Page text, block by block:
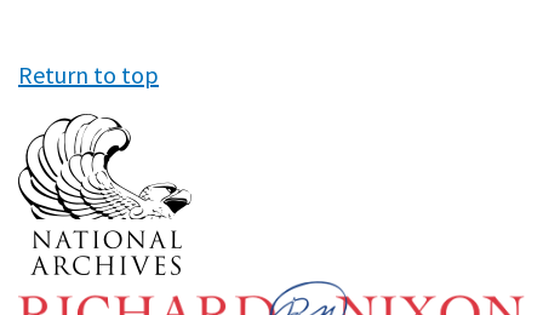
Return to top